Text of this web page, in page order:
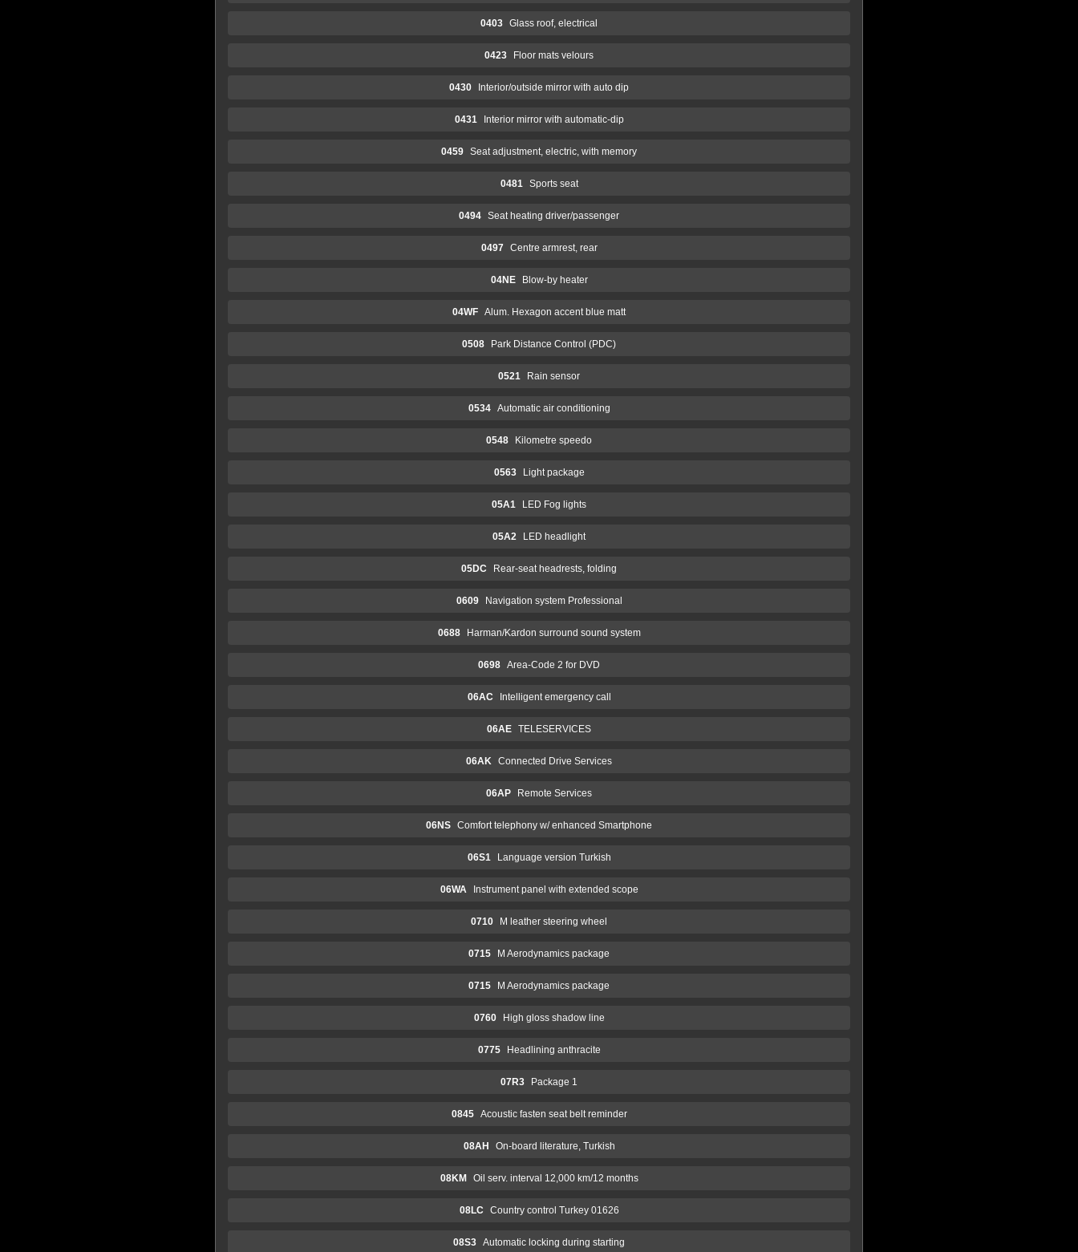
0403 Glass roof, electrical
0423 Floor mats velours
0430 Interior/outside mirror with auto dip
0431 Interior mirror with automatic-dip
0459 Seat adjustment, electric, with memory
0481 Sports seat
0494 Seat heating driver/passenger
0497 Centre armrest, rear
04NE Blow-by heater
04WF Alum. Hexagon accent blue matt
0508 Park Distance Control (PDC)
0521 Rain sensor
0534 Automatic air conditioning
0548 Kilometre speedo
0563 Light package
05A1 LED Fog lights
05A2 LED headlight
05DC Rear-seat headrests, folding
0609 Navigation system Professional
0688 Harman/Kardon surround sound system
0698 Area-Code 2 for DVD
06AC Intelligent emergency call
06AE TELESERVICES
06AK Connected Drive Services
06AP Remote Services
06NS Comfort telephony w/ enhanced Smartphone
06S1 Language version Turkish
06WA Instrument panel with extended scope
0710 M leather steering wheel
0715 M Aerodynamics package
0715 M Aerodynamics package
0760 High gloss shadow line
0775 Headlining anthracite
07R3 Package 1
0845 Acoustic fasten seat belt reminder
08AH On-board literature, Turkish
08KM Oil serv. interval 12,000 km/12 months
08LC Country control Turkey 01626
08S3 Automatic locking during starting